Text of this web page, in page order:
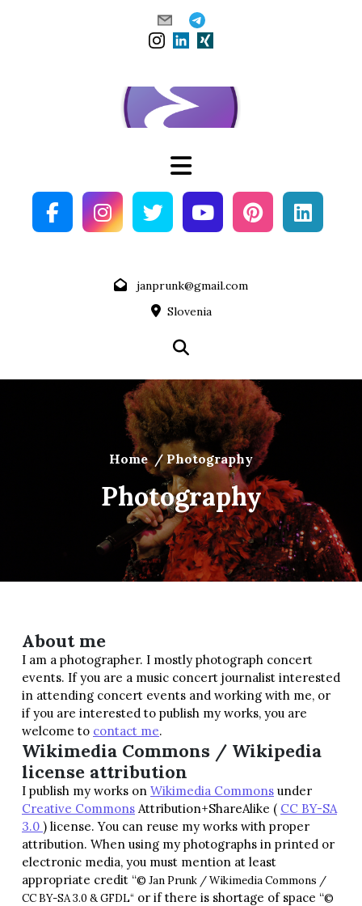
janprunk@gmail.com
Slovenia
Home/ Photography
Photography
About me
I am a photographer. I mostly photograph concert
events. If you are a music concert journalist interested
in attending concert events and working with me, or
if you are interested to publish my works, you are
welcome to contact me.
Wikimedia Commons / Wikipedia
license attribution
I publish my works on Wikimedia Commons under
Creative Commons Attribution+ShareAlike ( CC BY-SA
3.0 ) license. You can reuse my works with proper
attribution. When using my photographs in printed or
electronic media, you must mention at least
appropriate credit “© Jan Prunk / Wikimedia Commons /
CC BY-SA 3.0 & GFDL“ or if there is shortage of space “©